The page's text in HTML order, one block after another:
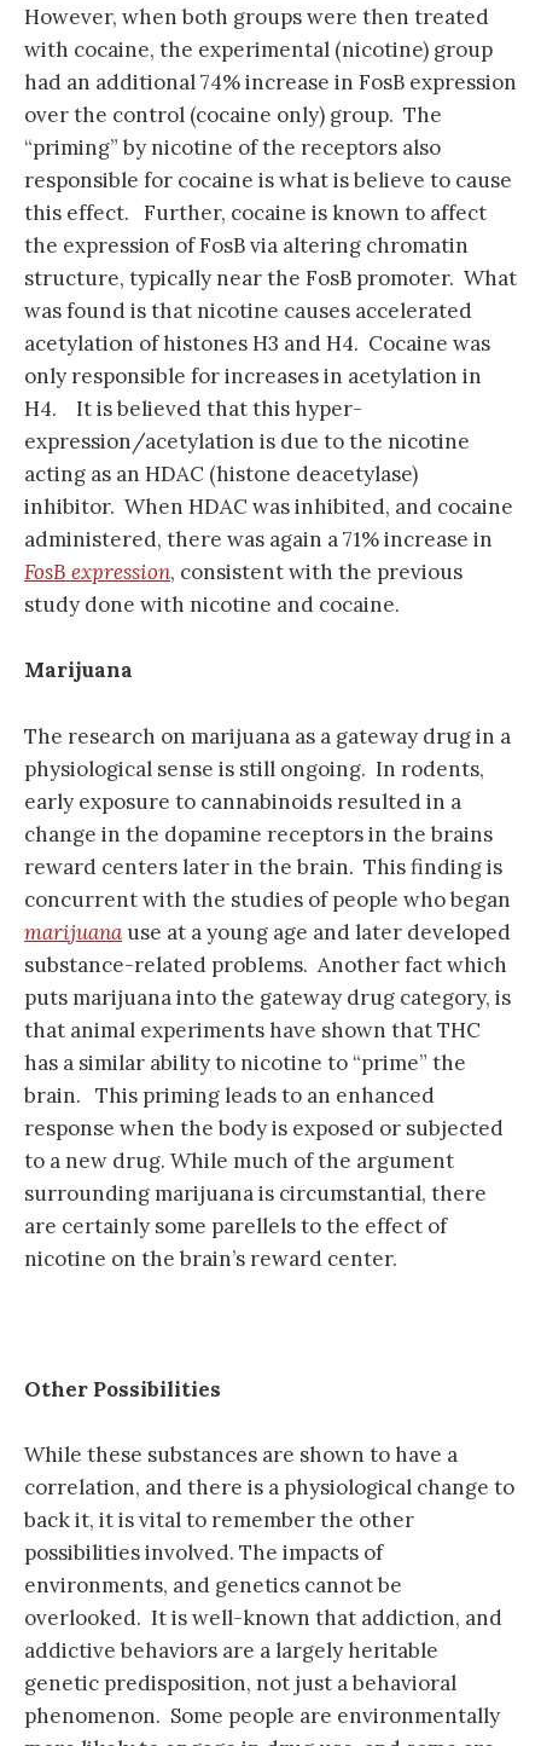
However, when both groups were then treated
with cocaine, the experimental (nicotine) group
had an additional 74% increase in FosB expression
over the control (cocaine only) group. The
“priming” by nicotine of the receptors also
responsible for cocaine is what is believe to cause
this effect. Further, cocaine is known to affect
the expression of FosB via altering chromatin
structure, typically near the FosB promoter. What
was found is that nicotine causes accelerated
acetylation of histones H3 and H4. Cocaine was
only responsible for increases in acetylation in
H4. It is believed that this hyper-
expression/acetylation is due to the nicotine
acting as an HDAC (histone deacetylase)
inhibitor. When HDAC was inhibited, and cocaine
administered, there was again a 71% increase in
FosB expression, consistent with the previous
study done with nicotine and cocaine.
Marijuana
The research on marijuana as a gateway drug in a
physiological sense is still ongoing. In rodents,
early exposure to cannabinoids resulted in a
change in the dopamine receptors in the brains
reward centers later in the brain. This finding is
concurrent with the studies of people who began
marijuana use at a young age and later developed
substance-related problems. Another fact which
puts marijuana into the gateway drug category, is
that animal experiments have shown that THC
has a similar ability to nicotine to “prime” the
brain. This priming leads to an enhanced
response when the body is exposed or subjected
to a new drug. While much of the argument
surrounding marijuana is circumstantial, there
are certainly some parellels to the effect of
nicotine on the brain’s reward center.
Other Possibilities
While these substances are shown to have a
correlation, and there is a physiological change to
back it, it is vital to remember the other
possibilities involved. The impacts of
environments, and genetics cannot be
overlooked. It is well-known that addiction, and
addictive behaviors are a largely heritable
genetic predisposition, not just a behavioral
phenomenon. Some people are environmentally